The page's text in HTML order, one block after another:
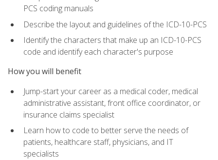
PCS coding manuals
Describe the layout and guidelines of the ICD-10-PCS
Identify the characters that make up an ICD-10-PCS
code and identify each character's purpose
How you will benefit
Jump-start your career as a medical coder, medical
administrative assistant, front office coordinator, or
insurance claims specialist
Learn how to code to better serve the needs of
patients, healthcare staff, physicians, and IT
specialists